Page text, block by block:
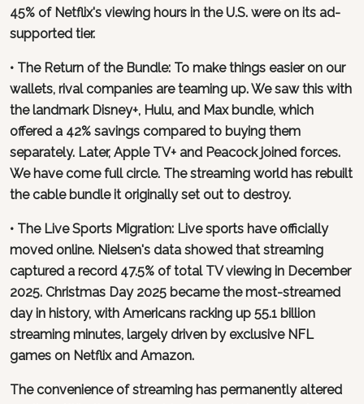
45% of Netflix's viewing hours in the U.S. were on its ad-
supported tier.
• The Return of the Bundle: To make things easier on our
wallets, rival companies are teaming up. We saw this with
the landmark Disney+, Hulu, and Max bundle, which
offered a 42% savings compared to buying them
separately. Later, Apple TV+ and Peacock joined forces.
We have come full circle. The streaming world has rebuilt
the cable bundle it originally set out to destroy.
• The Live Sports Migration: Live sports have officially
moved online. Nielsen's data showed that streaming
captured a record 47.5% of total TV viewing in December
2025. Christmas Day 2025 became the most-streamed
day in history, with Americans racking up 55.1 billion
streaming minutes, largely driven by exclusive NFL
games on Netflix and Amazon.
The convenience of streaming has permanently altered